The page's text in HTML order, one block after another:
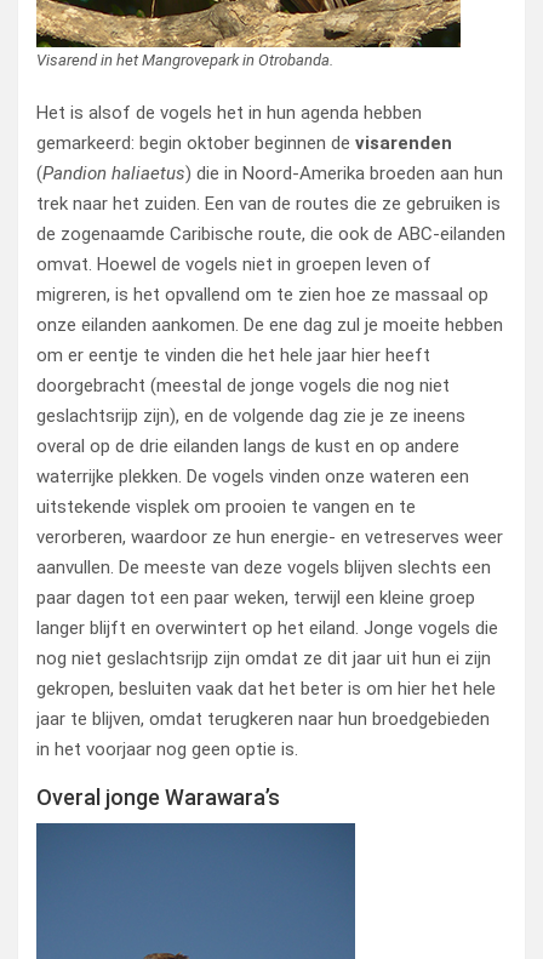
Visarend in het Mangrovepark in Otrobanda.
Het is alsof de vogels het in hun agenda hebben
gemarkeerd: begin oktober beginnen de visarenden
(Pandion haliaetus) die in Noord-Amerika broeden aan hun
trek naar het zuiden. Een van de routes die ze gebruiken is
de zogenaamde Caribische route, die ook de ABC-eilanden
omvat. Hoewel de vogels niet in groepen leven of
migreren, is het opvallend om te zien hoe ze massaal op
onze eilanden aankomen. De ene dag zul je moeite hebben
om er eentje te vinden die het hele jaar hier heeft
doorgebracht (meestal de jonge vogels die nog niet
geslachtsrijp zijn), en de volgende dag zie je ze ineens
overal op de drie eilanden langs de kust en op andere
waterrijke plekken. De vogels vinden onze wateren een
uitstekende visplek om prooien te vangen en te
verorberen, waardoor ze hun energie- en vetreserves weer
aanvullen. De meeste van deze vogels blijven slechts een
paar dagen tot een paar weken, terwijl een kleine groep
langer blijft en overwintert op het eiland. Jonge vogels die
nog niet geslachtsrijp zijn omdat ze dit jaar uit hun ei zijn
gekropen, besluiten vaak dat het beter is om hier het hele
jaar te blijven, omdat terugkeren naar hun broedgebieden
in het voorjaar nog geen optie is.
Overal jonge Warawara’s